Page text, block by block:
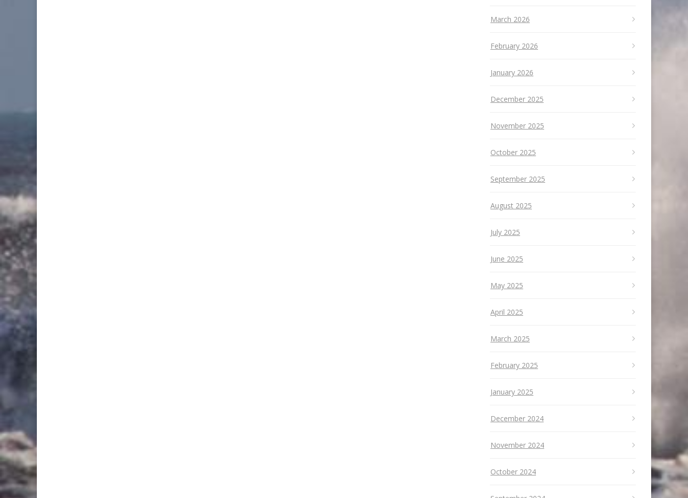
March 2026
February 2026
January 2026
December 2025
November 2025
October 2025
September 2025
August 2025
July 2025
June 2025
May 2025
April 2025
March 2025
February 2025
January 2025
December 2024
November 2024
October 2024